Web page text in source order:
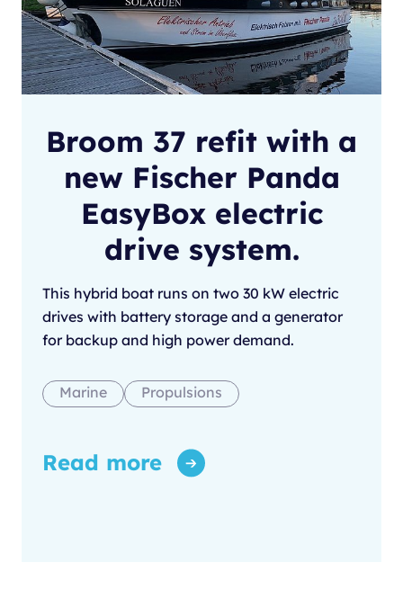
Broom 37 refit with a
new Fischer Panda
EasyBox electric
drive system.
This hybrid boat runs on two 30 kW electric
drives with battery storage and a generator
for backup and high power demand.
Marine Propulsions
Read more